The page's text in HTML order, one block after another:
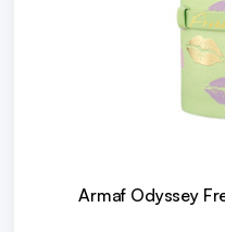
Armaf Odyssey